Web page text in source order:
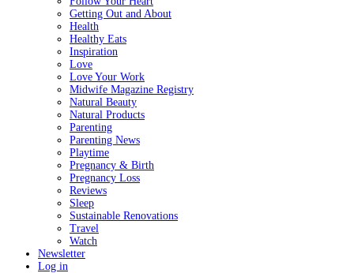
Getting Out and About
Health
Healthy Eats
Inspiration
Love
Love Your Work
Midwife Magazine Registry
Natural Beauty
Natural Products
Parenting
Parenting News
Playtime
Pregnancy & Birth
Pregnancy Loss
Reviews
Sleep
Sustainable Renovations
Travel
Watch
Newsletter
Log in